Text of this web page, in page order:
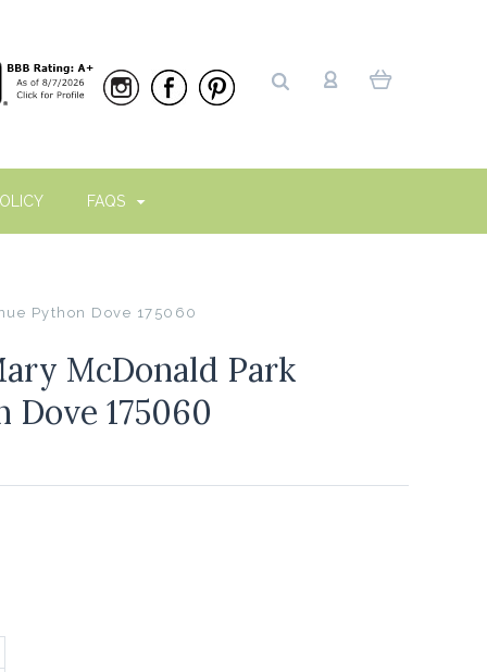
FAQS
Python Dove 175060
McDonald Park
Dove 175060